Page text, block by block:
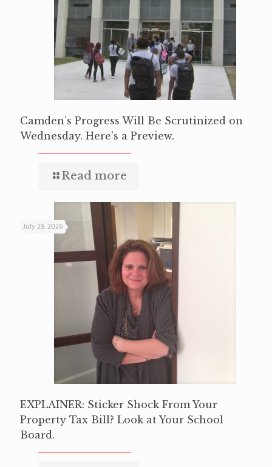
Camden’s Progress Will Be Scrutinized on
Wednesday. Here’s a Preview.
Read more
July 29, 2026
EXPLAINER: Sticker Shock From Your
Property Tax Bill? Look at Your School
Board.